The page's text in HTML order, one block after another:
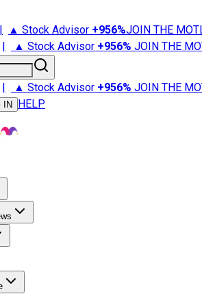
| ▲ Stock Advisor +956%JOIN THE
| ▲ Stock Advisor +956% JOIN THE
| ▲ Stock Advisor +956% JOIN THE
IN HELP
Advisor
Stock Market News
Retirement 101